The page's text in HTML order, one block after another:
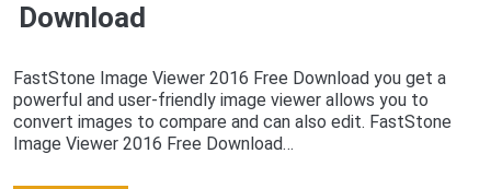
Download
FastStone Image Viewer 2016 Free Download you get a
powerful and user-friendly image viewer allows you to
convert images to compare and can also edit. FastStone
Image Viewer 2016 Free Download…